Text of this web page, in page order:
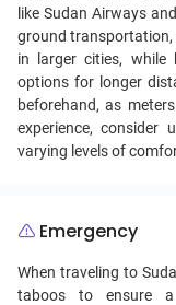
like Sudan Airways
ground transportation,
in larger cities, while
options for longer
beforehand, as
experience,
varying levels of
Emergency
When traveling to
taboos to ensure a